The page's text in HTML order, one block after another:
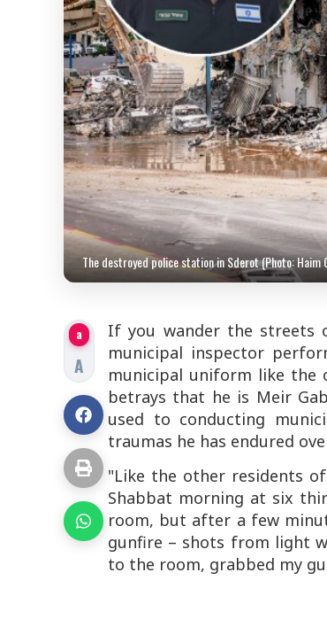
The destroyed police station in Sderot (Photo: Haim
a
A
If you wander the streets
municipal inspector
municipal uniform like the
betrays that he is Meir
used to conducting
traumas he has endured
"Like the other residents
Shabbat morning at six
room, but after a few
gunfire – shots from light
to the room, grabbed my